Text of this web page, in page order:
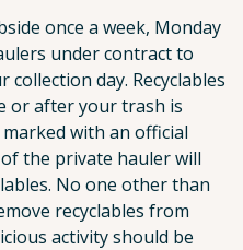
once a week, Monday
under contract to
day. Recyclables
or after your trash is
with an official
the private hauler will
No one other than
recyclables from
activity should be